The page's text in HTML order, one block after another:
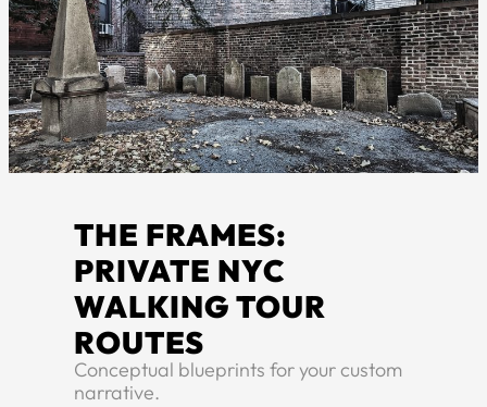
THE FRAMES:
PRIVATE NYC
WALKING TOUR
ROUTES
Conceptual blueprints for your custom
narrative.